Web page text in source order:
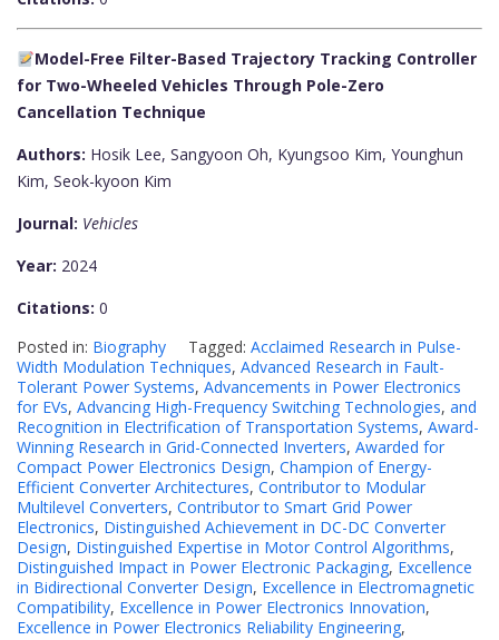
Model-Free Filter-Based Trajectory Tracking Controller
for Two-Wheeled Vehicles Through Pole-Zero
Cancellation Technique
Authors: Hosik Lee, Sangyoon Oh, Kyungsoo Kim, Younghun
Kim, Seok-kyoon Kim
Journal: Vehicles
Year: 2024
Citations: 0
Posted in: Biography Tagged: Acclaimed Research in Pulse-
Width Modulation Techniques, Advanced Research in Fault-
Tolerant Power Systems, Advancements in Power Electronics
for EVs, Advancing High-Frequency Switching Technologies, and
Recognition in Electrification of Transportation Systems, Award-
Winning Research in Grid-Connected Inverters, Awarded for
Compact Power Electronics Design, Champion of Energy-
Efficient Converter Architectures, Contributor to Modular
Multilevel Converters, Contributor to Smart Grid Power
Electronics, Distinguished Achievement in DC-DC Converter
Design, Distinguished Expertise in Motor Control Algorithms,
Distinguished Impact in Power Electronic Packaging, Excellence
in Bidirectional Converter Design, Excellence in Electromagnetic
Compatibility, Excellence in Power Electronics Innovation,
Excellence in Power Electronics Reliability Engineering,